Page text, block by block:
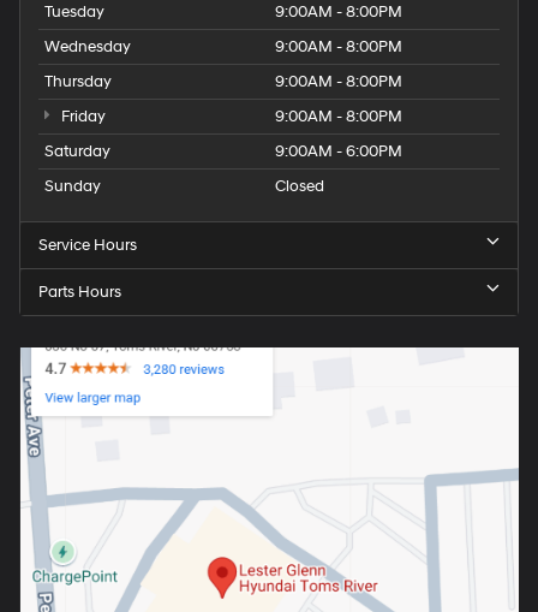
Tuesday
9:00AM - 8:00PM
Wednesday
9:00AM - 8:00PM
Thursday
9:00AM - 8:00PM
Friday
9:00AM - 8:00PM
Saturday
9:00AM - 6:00PM
Sunday
Closed
Service Hours
Parts Hours